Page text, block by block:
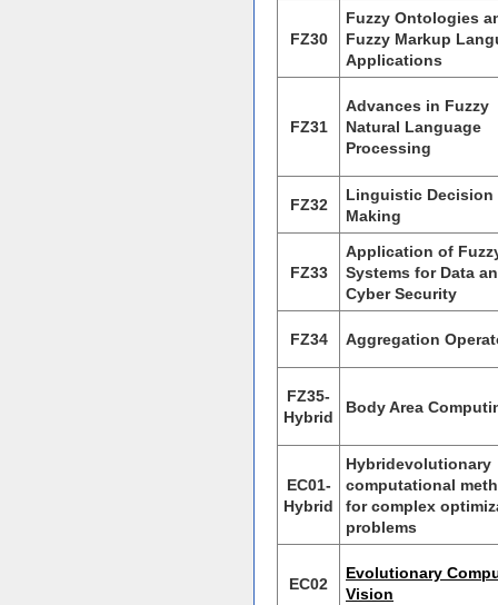
FZ30
Fuzzy Ontologies
Fuzzy Markup
Applications
FZ31
Advances in Fuzzy
Natural Language
Processing
FZ32
Linguistic Decision
Making
FZ33
Application of
Systems for Data
Cyber Security
FZ34 Aggregation
FZ35-
Hybrid
Body Area
EC01-
Hybrid
Hybridevolutionary
computational
for complex
problems
EC02
Evolutionary
Vision